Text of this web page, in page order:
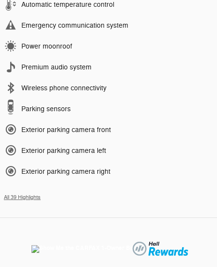
Automatic temperature control
Emergency communication system
Power moonroof
Premium audio system
Wireless phone connectivity
Parking sensors
Exterior parking camera front
Exterior parking camera left
Exterior parking camera right
All 39 Highlights